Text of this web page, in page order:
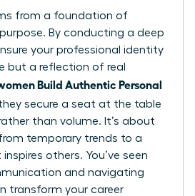
from a foundation of
By conducting a deep
your professional identity
but a reflection of real
Build Authentic Personal
they secure a seat at the table
than volume. It’s about
temporary trends to a
others. You’ve seen
and navigating
transform your career